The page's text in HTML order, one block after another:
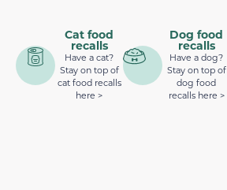
Cat food
recalls
Have a cat?
Stay on top of
cat food recalls
here >
Dog food
recalls
Have a dog?
Stay on top of
dog food
recalls here >